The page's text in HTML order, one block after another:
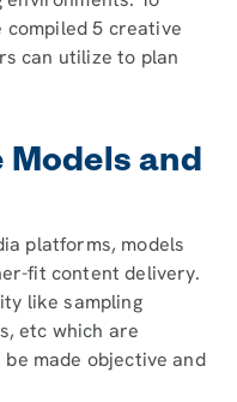
compiled 5 creative
can utilize to plan
Models and
platforms, models
fit content delivery.
like sampling
etc which are
made objective and